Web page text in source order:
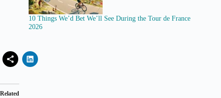
10 Things We’d Bet We’ll See During the Tour de France
2026
Related